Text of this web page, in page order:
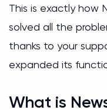
This is exactly how
solved all the
thanks to your
expanded its
What is